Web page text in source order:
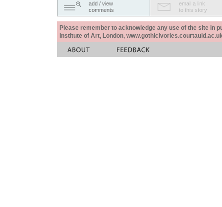
add / view
comments
email a link
to this story
Please remember to acknowledge any use of the site in
Institute of Art, London,